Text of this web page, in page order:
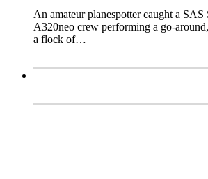
An amateur planespotter caught a SAS
A320neo crew performing a go-
a flock of…